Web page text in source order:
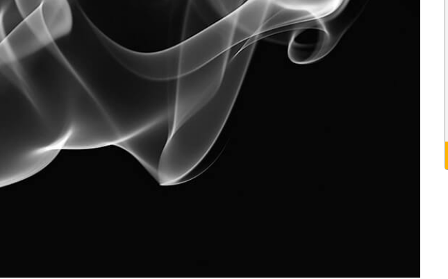
Product Photo Editing AI Training Data